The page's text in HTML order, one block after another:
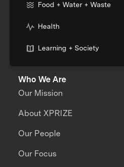
Food + Water + Waste
Health
Learning + Society
Who We Are
Our Mission
About XPRIZE
Our People
Our Focus